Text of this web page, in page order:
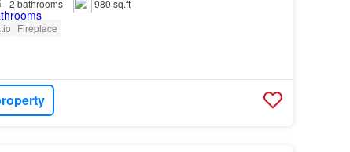
2 bathrooms
980 sq.ft
Fireplace